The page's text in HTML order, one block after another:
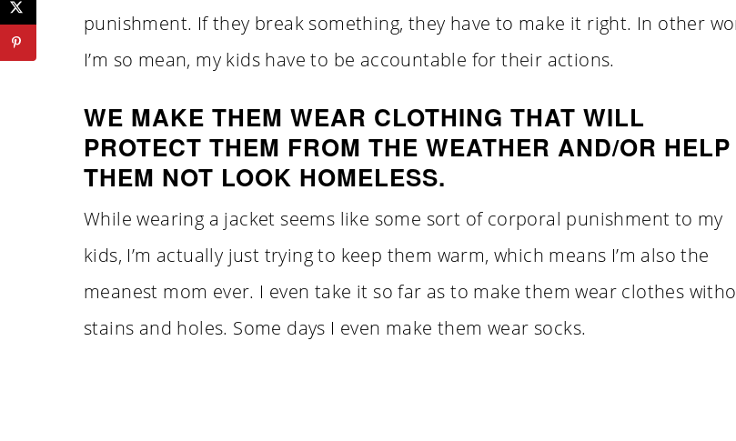
punishment. If they break something, they have to make it right. In other
I’m so mean, my kids have to be accountable for their actions.
WE MAKE THEM WEAR CLOTHING THAT WILL
PROTECT THEM FROM THE WEATHER AND/OR HELP
THEM NOT LOOK HOMELESS.
While wearing a jacket seems like some sort of corporal punishment to my
kids, I’m actually just trying to keep them warm, which means I’m also the
meanest mom ever. I even take it so far as to make them wear clothes
stains and holes. Some days I even make them wear socks.